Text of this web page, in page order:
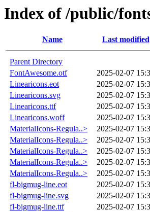
Index of /public/
Name Last modified
Parent Directory
FontAwesome.otf
2025-02-07
Linearicons.eot
2025-02-07
Linearicons.svg
2025-02-07
Linearicons.ttf
2025-02-07
Linearicons.woff
2025-02-07
MaterialIcons-Regula..>
2025-02-07
MaterialIcons-Regula..>
2025-02-07
MaterialIcons-Regula..>
2025-02-07
MaterialIcons-Regula..>
2025-02-07
MaterialIcons-Regula..>
2025-02-07
fl-bigmug-line.eot
2025-02-07
fl-bigmug-line.svg
2025-02-07
fl-bigmug-line.ttf
2025-02-07